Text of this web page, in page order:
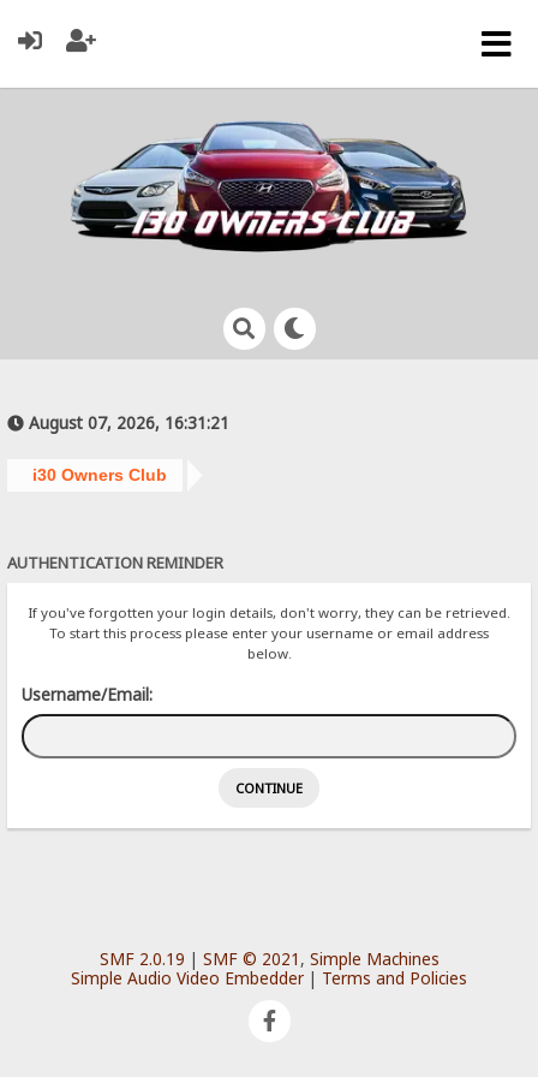
August 07, 2026, 16:31:21
i30 Owners Club
AUTHENTICATION REMINDER
If you've forgotten your login details, don't worry, they can be retrieved.
To start this process please enter your username or email address
below.
Username/Email:
SMF 2.0.19 | SMF © 2021 , Simple Machines
Simple Audio Video Embedder | Terms and Policies